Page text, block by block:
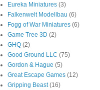
Eureka Miniatures (3)
Falkenwelt Modellbau (6)
Fogg of War Miniatures (6)
Game Tree 3D (2)
GHQ (2)
Good Ground LLC (75)
Gordon & Hague (5)
Great Escape Games (12)
Gripping Beast (16)